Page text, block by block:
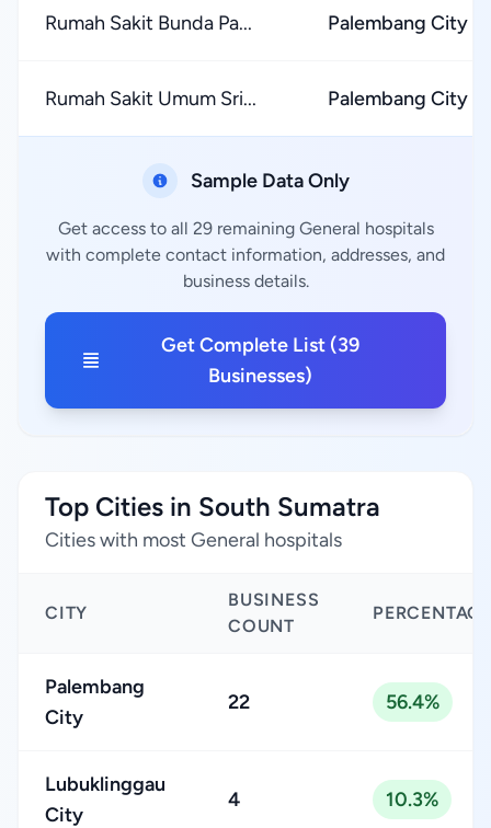
Rumah Sakit Bunda Pa... Palembang City
Rumah Sakit Umum Sri... Palembang City
Sample Data Only
Get access to all 29 remaining General hospitals
with complete contact information, addresses, and
business details.
Get Complete List (39
Businesses)
Top Cities in South Sumatra
Cities with most General hospitals
CITY
BUSINESS
COUNT
PERCENTAGE
Palembang
City
22 56.4%
Lubuklinggau
City
4 10.3%